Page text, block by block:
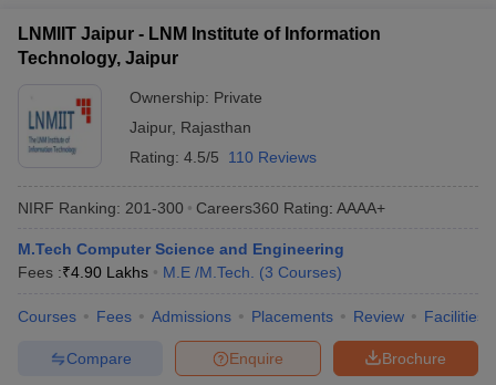
LNMIIT Jaipur - LNM Institute of Information
Technology, Jaipur
Ownership: Private
Jaipur, Rajasthan
Rating: 4.5/5 110 Reviews
NIRF Ranking: 201-300 Careers360 Rating: AAAA+
M.Tech Computer Science and Engineering
Fees :₹4.90 Lakhs M.E /M.Tech. (3 Courses)
Courses Fees Admissions Placements Review Facilities
Brochure
Enquire
Compare